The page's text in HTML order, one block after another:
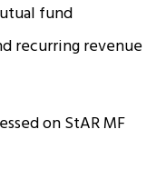
fund
recurring revenue
on StAR MF